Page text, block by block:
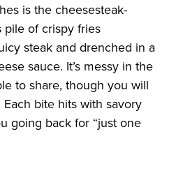
is the cheesesteak-
pile of crispy fries
steak and drenched in a
sauce. It’s messy in the
to share, though you will
bite hits with savory
going back for “just one